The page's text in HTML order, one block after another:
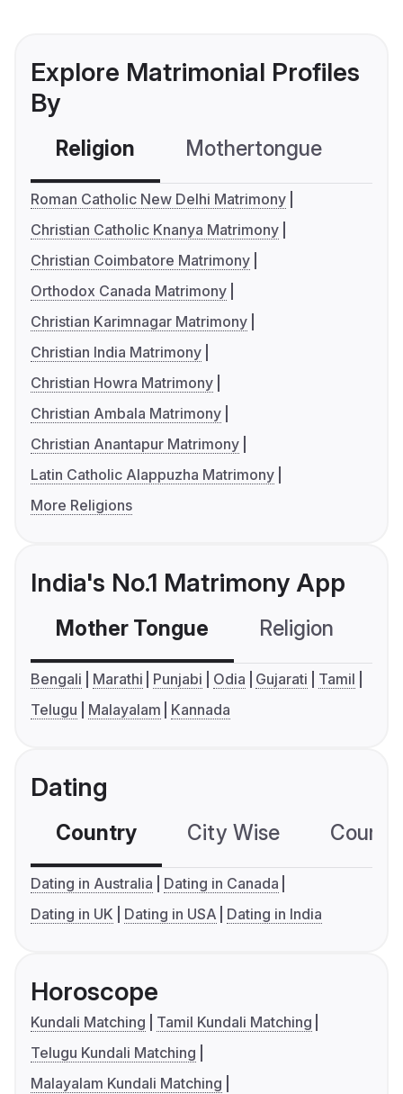
Explore Matrimonial Profiles
By
Religion Mothertongue
Roman Catholic New Delhi Matrimony
Christian Catholic Knanya Matrimony
Christian Coimbatore Matrimony
Orthodox Canada Matrimony
Christian Karimnagar Matrimony
Christian India Matrimony
Christian Howra Matrimony
Christian Ambala Matrimony
Christian Anantapur Matrimony
Latin Catholic Alappuzha Matrimony
More Religions
India's No.1 Matrimony App
Mother Tongue Religion
Bengali Marathi Punjabi Odia Gujarati
Tamil
Telugu
Malayalam Kannada
Dating
Country City Wise
Dating in Australia
Dating in Canada
Dating in UK
Dating in USA Dating in India
Horoscope
Kundali Matching
Tamil Kundali Matching
Telugu Kundali Matching
Malayalam Kundali Matching